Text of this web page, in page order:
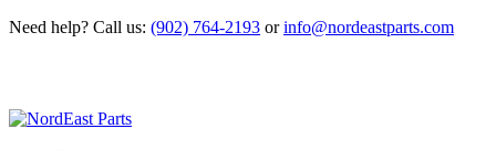
Need help? Call us: (902) 764-2193 or info@nordeastparts.com